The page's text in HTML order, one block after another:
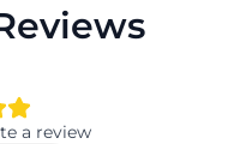
a review